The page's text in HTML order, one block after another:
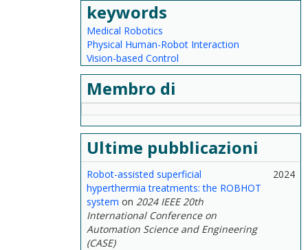
keywords
Medical Robotics
Physical Human-Robot Interaction
Vision-based Control
Membro di
Ultime pubblicazioni
Robot-assisted superficial
hyperthermia treatments: the ROBHOT
system on 2024 IEEE 20th
International Conference on
Automation Science and Engineering
(CASE)
2024